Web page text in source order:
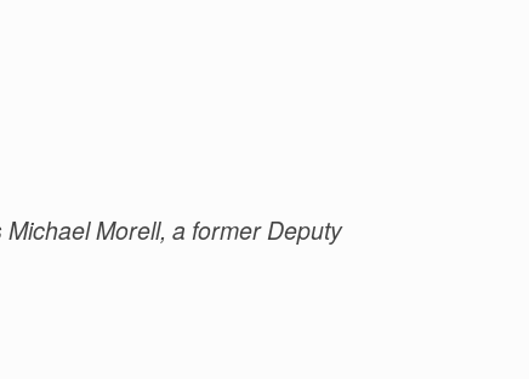
Michael Morell, a former Deputy